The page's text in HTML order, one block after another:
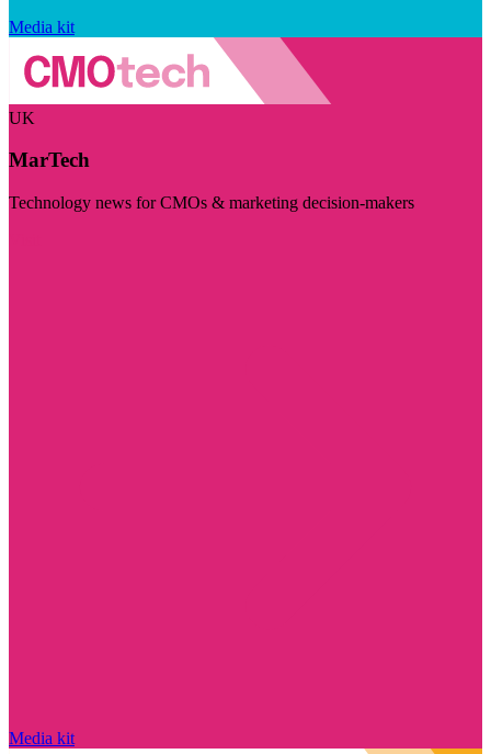
Media kit
UK
MarTech
Technology news for CMOs & marketing decision-makers
Media kit